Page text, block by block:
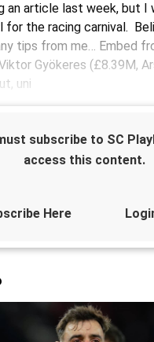
an article last week, but I
for the racing carnival.
tips from me… Embed
Gyökeres (£8.39M,
uni
subscribe to SC
access this content.
Here